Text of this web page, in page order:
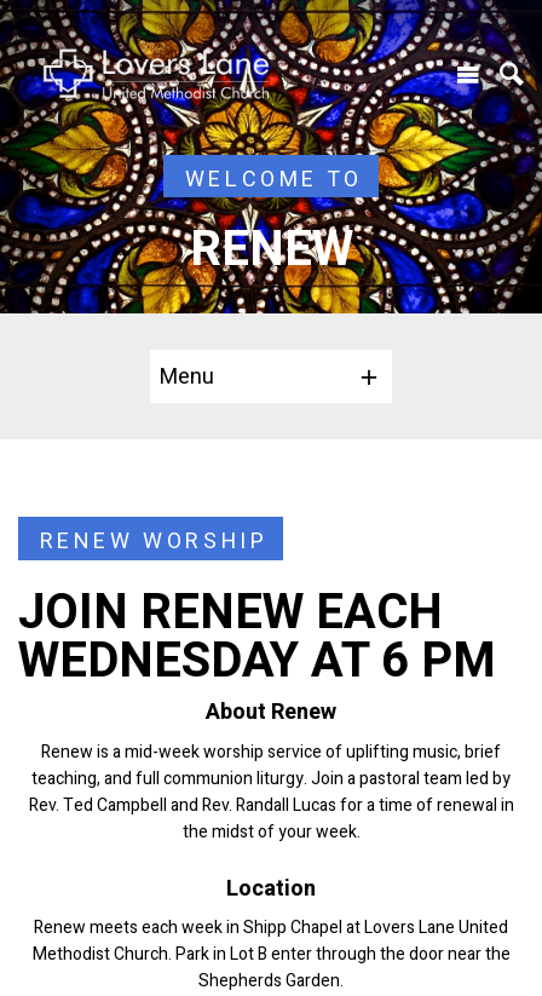
WELCOME TO
RENEW
Menu
RENEW WORSHIP
JOIN RENEW EACH
WEDNESDAY AT 6 PM
About Renew
Renew is a mid-week worship service of uplifting music, brief
teaching, and full communion liturgy. Join a pastoral team led by
Rev. Ted Campbell and Rev. Randall Lucas for a time of renewal in
the midst of your week.
Location
Renew meets each week in Shipp Chapel at Lovers Lane United
Methodist Church. Park in Lot B enter through the door near the
Shepherds Garden.